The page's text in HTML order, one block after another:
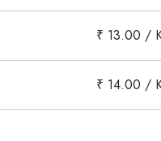
₹ 13.00 /
₹ 14.00 /